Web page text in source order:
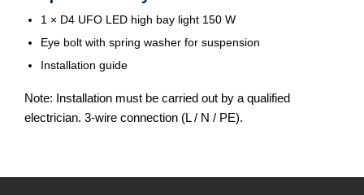
1 × D4 UFO LED high bay light 150 W
Eye bolt with spring washer for suspension
Installation guide
Note: Installation must be carried out by a qualified
electrician. 3-wire connection (L / N / PE).